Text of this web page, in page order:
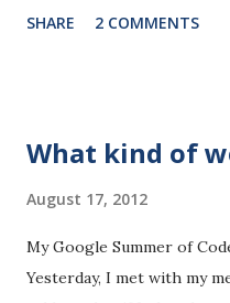
major-requirement
spend that much time
top priority from next
The database course is
SHARE 2 COMMENTS
What kind of
August 17, 2012
My Google Summer of
Yesterday, I met with my